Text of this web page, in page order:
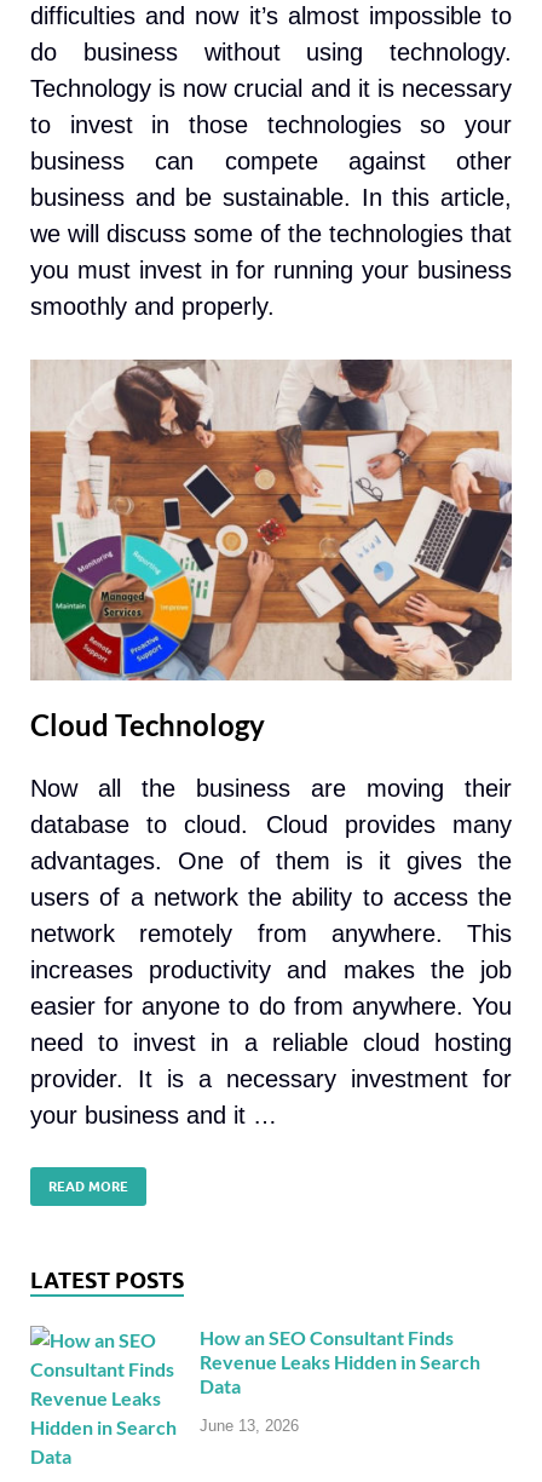
difficulties and now it’s almost impossible to
do business without using technology.
Technology is now crucial and it is necessary
to invest in those technologies so your
business can compete against other
business and be sustainable. In this article,
we will discuss some of the technologies that
you must invest in for running your business
smoothly and properly.
Cloud Technology
Now all the business are moving their
database to cloud. Cloud provides many
advantages. One of them is it gives the
users of a network the ability to access the
network remotely from anywhere. This
increases productivity and makes the job
easier for anyone to do from anywhere. You
need to invest in a reliable cloud hosting
provider. It is a necessary investment for
your business and it …
READ MORE
LATEST POSTS
How an SEO Consultant Finds
Revenue Leaks Hidden in Search
Data
June 13, 2026